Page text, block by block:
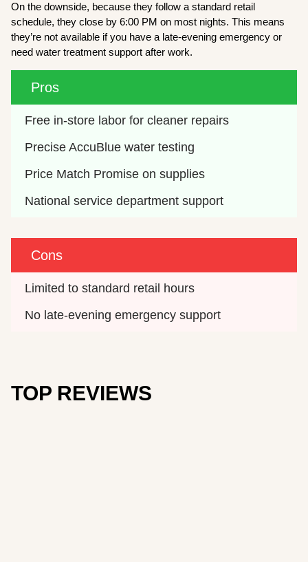
On the downside, because they follow a standard retail
schedule, they close by 6:00 PM on most nights. This means
they’re not available if you have a late-evening emergency or
need water treatment support after work.
Pros
Free in-store labor for cleaner repairs
Precise AccuBlue water testing
Price Match Promise on supplies
National service department support
Cons
Limited to standard retail hours
No late-evening emergency support
TOP REVIEWS